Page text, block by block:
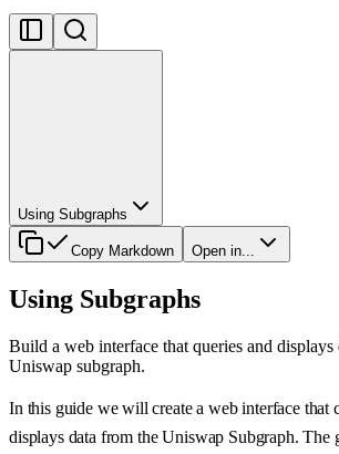
Using Subgraphs
Copy Markdown Open in...
Using Subgraphs
Build a web interface that queries and displays
Uniswap subgraph.
In this guide we will create a web interface that
displays data from the Uniswap Subgraph. The